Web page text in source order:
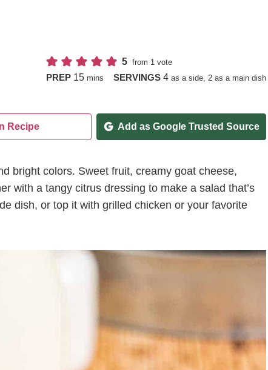
5 from 1 vote
PREP 15minutes
mins SERVINGS 4 as a side, 2 as a main dish
Recipe Add as Google Trusted Source
bright colors. Sweet fruit, creamy goat cheese,
with a tangy citrus dressing to make a salad that’s
dish, or top it with grilled chicken or your favorite